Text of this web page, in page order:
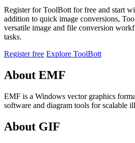
Register for ToolBott for free and start
addition to quick image conversions,
versatile image and file conversion
tasks.
Register free Explore ToolBott
About EMF
EMF is a Windows vector graphics
software and diagram tools for scalable
About GIF